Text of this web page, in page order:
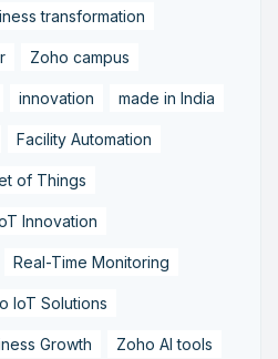
transformation
Zoho campus
innovation made in India
Facility Automation
of Things
Innovation
Real-Time Monitoring
IoT Solutions
Growth Zoho AI tools